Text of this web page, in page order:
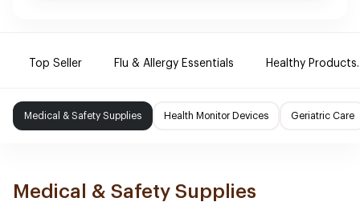
Top Seller Flu & Allergy Essentials Healthy Products.
Medical & Safety Supplies Health Monitor Devices Geriatric Care
Medical & Safety Supplies